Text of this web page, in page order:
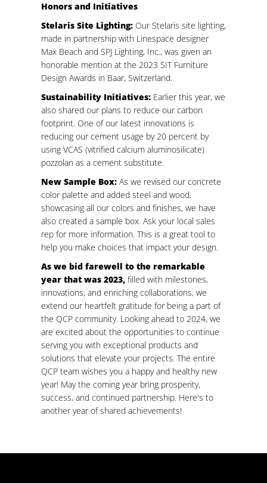
Honors and Initiatives
Stelaris Site Lighting: Our Stelaris site lighting,
made in partnership with Linespace designer
Max Beach and SPJ Lighting, Inc., was given an
honorable mention at the 2023 SIT Furniture
Design Awards in Baar, Switzerland.
Sustainability Initiatives: Earlier this year, we
also shared our plans to reduce our carbon
footprint. One of our latest innovations is
reducing our cement usage by 20 percent by
using VCAS (vitrified calcium aluminosilicate)
pozzolan as a cement substitute.
New Sample Box:As we revised our concrete
color palette and added steel and wood,
showcasing all our colors and finishes, we have
also created a sample box. Ask your local sales
rep for more information. This is a great tool to
help you make choices that impact your design.
As we bid farewell to the remarkable
year that was 2023,filled with milestones,
innovations, and enriching collaborations, we
extend our heartfelt gratitude for being a part of
the QCP community. Looking ahead to 2024, we
are excited about the opportunities to continue
serving you with exceptional products and
solutions that elevate your projects. The entire
QCP team wishes you a happy and healthy new
year! May the coming year bring prosperity,
success, and continued partnership. Here's to
another year of shared achievements!